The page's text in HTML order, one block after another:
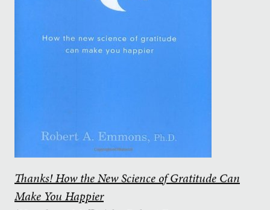
Thanks! How the New Science of Gratitude Can
Make You Happier